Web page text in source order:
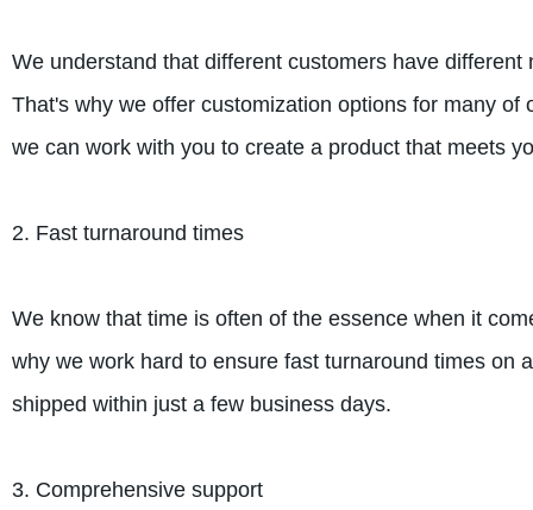
We understand that different customers have
That's why we offer customization options for many
we can work with you to create a product that meets
2. Fast turnaround times
We know that time is often of the essence when it
why we work hard to ensure fast turnaround times on
shipped within just a few business days.
3. Comprehensive support